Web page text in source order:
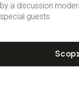
by a discussion
special guests.